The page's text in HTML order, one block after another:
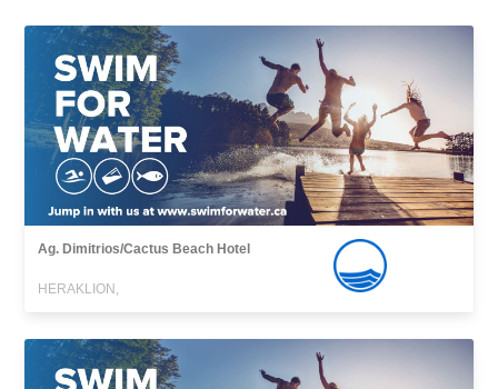
Ag. Dimitrios/Cactus Beach Hotel
HERAKLION,